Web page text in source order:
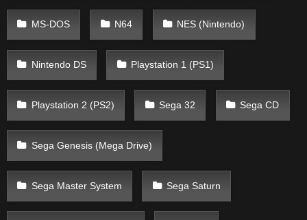
MS-DOS N64 NES (Nintendo)
Nintendo DS Playstation 1 (PS1)
Playstation 2 (PS2) Sega 32 Sega CD
Sega Genesis (Mega Drive)
Sega Master System Sega Saturn